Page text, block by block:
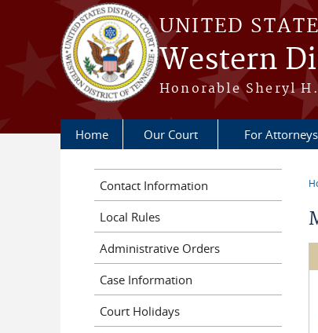
Skip to main content
UNITED
Western
Honorable Sheryl
Home Our Court For Attorneys
Contact Information
Local Rules
Administrative Orders
Case Information
Court Holidays